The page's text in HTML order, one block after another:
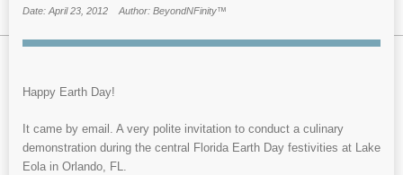
Date: April 23, 2012 Author: BeyondNFinity™
Happy Earth Day!
It came by email. A very polite invitation to conduct a culinary
demonstration during the central Florida Earth Day festivities at Lake
Eola in Orlando, FL.